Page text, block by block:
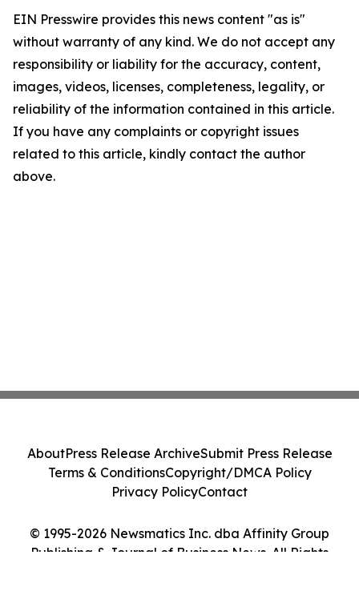
EIN Presswire provides this news content "as is"
without warranty of any kind. We do not accept any
responsibility or liability for the accuracy, content,
images, videos, licenses, completeness, legality, or
reliability of the information contained in this article.
If you have any complaints or copyright issues
related to this article, kindly contact the author
above.
© 1995-2026 Newsmatics Inc. dba Affinity Group
Publishing & Journal of Business News. All Rights
AboutPress Release ArchiveSubmit Press Release
Terms & ConditionsCopyright/DMCA Policy
Privacy PolicyContact